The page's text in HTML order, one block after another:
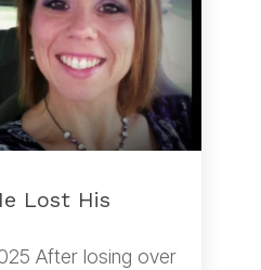
Lost His
After losing over